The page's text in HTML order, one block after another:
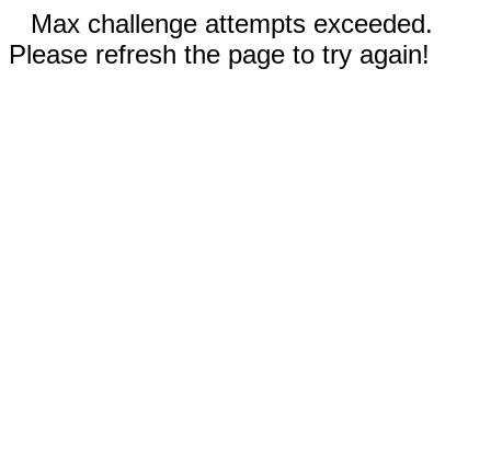
Max challenge attempts exceeded.
Please refresh the page to try again!